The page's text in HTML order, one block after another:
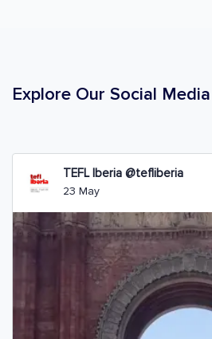
Explore Our Social Media
TEFL Iberia @tefliberia
23 May